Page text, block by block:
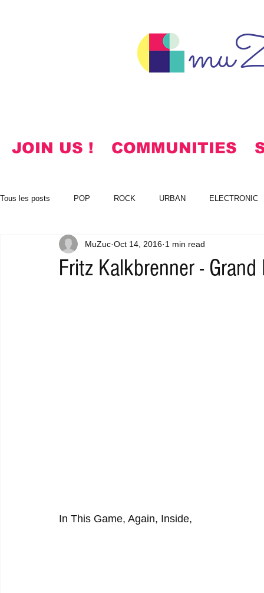
JOIN US ! COMMUNITIES
Tous les posts POP ROCK URBAN ELECTRONIC
KOREAN HYMNS FREE DOWNLOADS
Fritz Kalkbrenner - Grand
MuZuc Oct 14, 2016 1 min read
In This Game, Again, Inside,